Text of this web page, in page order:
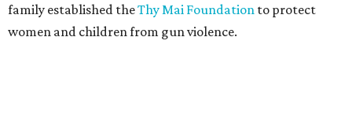
family established theThy Mai Foundation to protect
women and children from gun violence.